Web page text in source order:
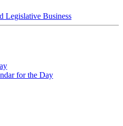
Legislative Business
for the Day